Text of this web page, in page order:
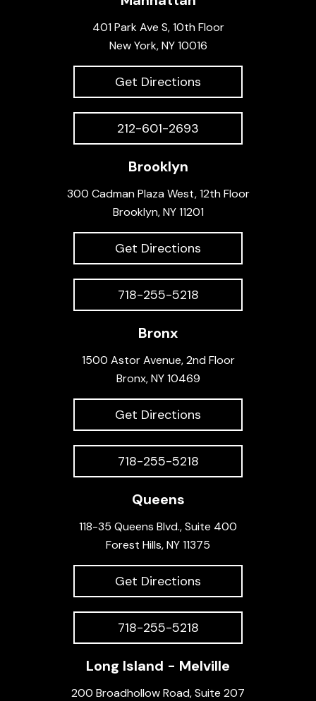
401 Park Ave S, 10th Floor
New York, NY 10016
Get Directions
212-601-2693
Brooklyn
300 Cadman Plaza West, 12th Floor
Brooklyn, NY 11201
Get Directions
718-255-5218
Bronx
1500 Astor Avenue, 2nd Floor
Bronx, NY 10469
Get Directions
718-255-5218
Queens
118-35 Queens Blvd., Suite 400
Forest Hills, NY 11375
Get Directions
718-255-5218
Long Island - Melville
200 Broadhollow Road, Suite 207